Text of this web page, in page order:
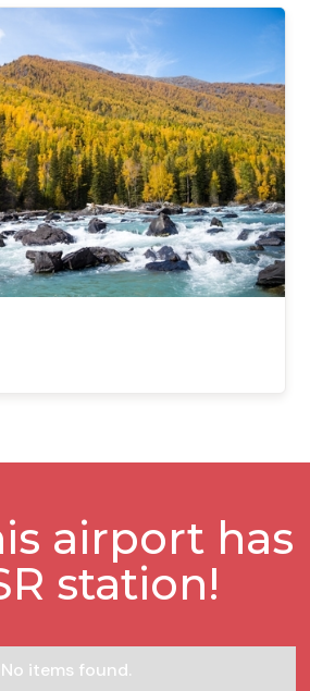
airport has
station!
No items found.